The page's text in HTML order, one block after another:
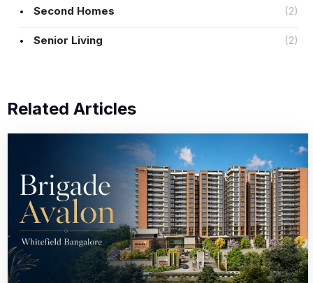
Second Homes (2)
Senior Living (2)
Related Articles